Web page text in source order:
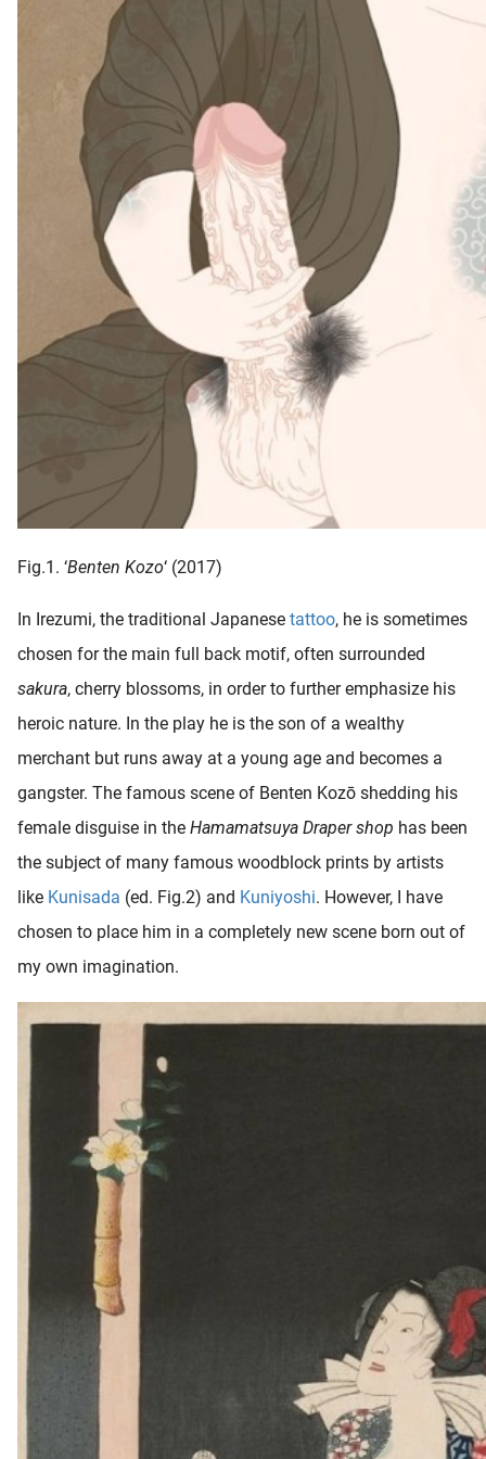
Fig.1. ‘Benten Kozo‘ (2017)
In Irezumi, the traditional Japanese tattoo, he is sometimes
chosen for the main full back motif, often surrounded
sakura, cherry blossoms, in order to further emphasize his
heroic nature. In the play he is the son of a wealthy
merchant but runs away at a young age and becomes a
gangster. The famous scene of Benten Kozō shedding his
female disguise in the Hamamatsuya Draper shop has been
the subject of many famous woodblock prints by artists
like Kunisada (ed. Fig.2) and Kuniyoshi. However, I have
chosen to place him in a completely new scene born out of
my own imagination.